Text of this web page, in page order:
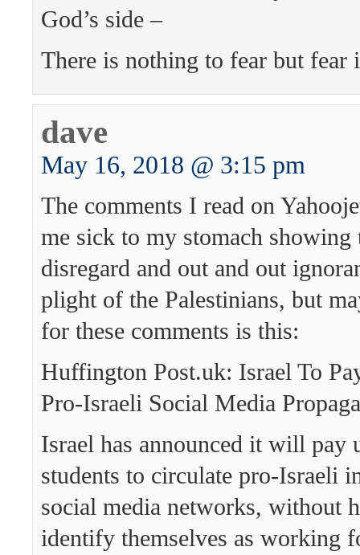
God’s side –
There is nothing to fear but fear
dave
May 16, 2018 @ 3:15 pm
The comments I read on
me sick to my stomach showing
disregard and out and out
plight of the Palestinians, but
for these comments is this:
Huffington Post.uk: Israel To
Pro-Israeli Social Media
Israel has announced it will pay
students to circulate pro-Israeli
social media networks, without
identify themselves as working